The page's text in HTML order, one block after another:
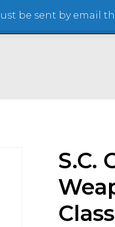
S.C.
be sent by email